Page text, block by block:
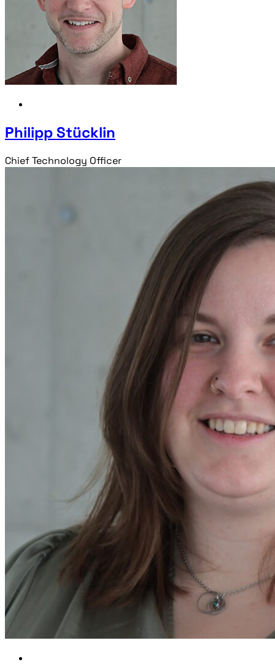
Philipp Stücklin
Chief Technology Officer